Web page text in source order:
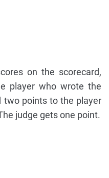
on the scorecard,
player who wrote the
two points to the player
judge gets one point.